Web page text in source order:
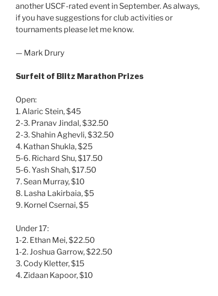
another USCF-rated event in September. As always,
if you have suggestions for club activities or
tournaments please let me know.
— Mark Drury
Surfeit of Blitz Marathon Prizes
Open:
1. Alaric Stein, $45
2-3. Pranav Jindal, $32.50
2-3. Shahin Aghevli, $32.50
4. Kathan Shukla, $25
5-6. Richard Shu, $17.50
5-6. Yash Shah, $17.50
7. Sean Murray, $10
8. Lasha Lakirbaia, $5
9. Kornel Csernai, $5
Under 17:
1-2. Ethan Mei, $22.50
1-2. Joshua Garrow, $22.50
3. Cody Kletter, $15
4. Zidaan Kapoor, $10